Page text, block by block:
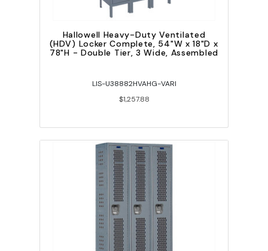
Hallowell Heavy-Duty Ventilated
(HDV) Locker Complete, 54"W x 18"D x
78"H - Double Tier, 3 Wide, Assembled
LIS-U38882HVAHG-VARI
$1,257.88